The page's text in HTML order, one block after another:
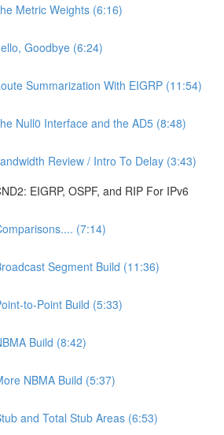
Metric Weights (6:16)
Goodbye (6:24)
Summarization With EIGRP (11:54)
Null0 Interface and the AD5 (8:48)
Review / Intro To Delay (3:43)
EIGRP, OSPF, and RIP For IPv6
(7:14)
Segment Build (11:36)
to-Point Build (5:33)
Build (8:42)
NBMA Build (5:37)
and Total Stub Areas (6:53)